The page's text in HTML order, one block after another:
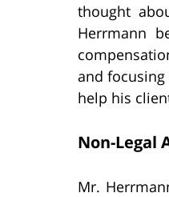
thought
Herrmann
and
help his
Non-Legal
Mr.